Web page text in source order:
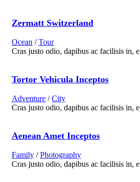
Zermatt Switzerland
Ocean / Tour
Cras justo odio, dapibus ac facilisis in,
Tortor Vehicula Inceptos
Adventure / City
Cras justo odio, dapibus ac facilisis in,
Aenean Amet Inceptos
Family / Photography
Cras justo odio, dapibus ac facilisis in,